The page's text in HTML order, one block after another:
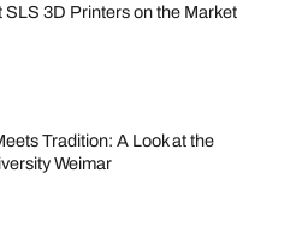
3D Printers on the Market
Tradition: A Look at the
Weimar